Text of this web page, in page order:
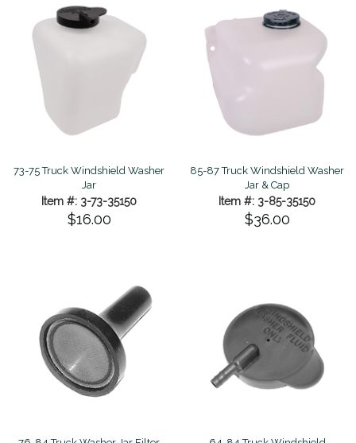
73-75 Truck Windshield Washer
Jar
Item #: 3-73-35150
$16.00
85-87 Truck Windshield Washer
Jar & Cap
Item #: 3-85-35150
$36.00